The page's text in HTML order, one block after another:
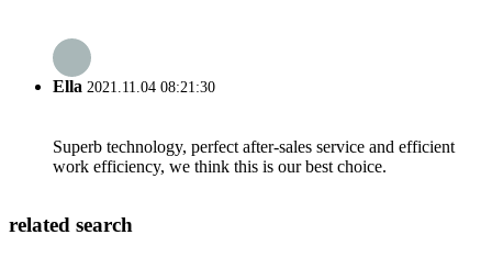
Ella 2021.11.04 08:21:30
Superb technology, perfect after-sales service and efficient
work efficiency, we think this is our best choice.
related search